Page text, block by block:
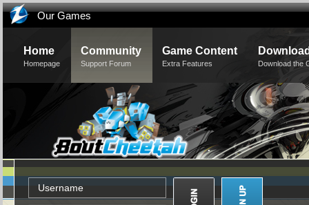
Our Games
Home
Homepage
Community
Support Forum
Game Content
Extra Features Download the